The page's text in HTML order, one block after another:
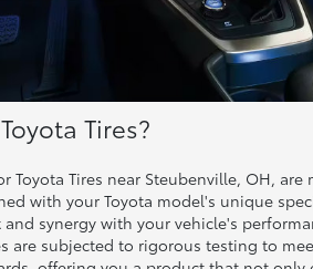
Tires?
Toyota Tires near Steubenville, OH, are
with your Toyota model's unique
synergy with your vehicle's
are subjected to rigorous testing to